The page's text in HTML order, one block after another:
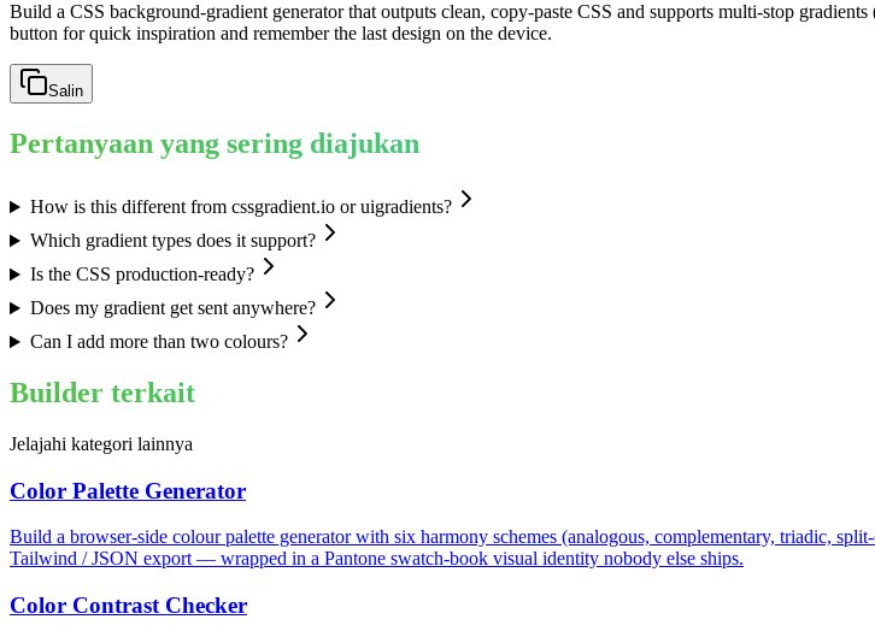
Build a CSS background-gradient generator that outputs clean, copy-paste CSS and supports multi-stop
button for quick inspiration and remember the last design on the device.
Salin
Pertanyaan yang sering diajukan
How is this different from cssgradient.io or uigradients?
Which gradient types does it support?
Is the CSS production-ready?
Does my gradient get sent anywhere?
Can I add more than two colours?
Builder terkait
Jelajahi kategori lainnya
Color Palette Generator
Build a browser-side colour palette generator with six harmony schemes (analogous, complementary, triadic,
Tailwind / JSON export — wrapped in a Pantone swatch-book visual identity nobody else ships.
Color Contrast Checker